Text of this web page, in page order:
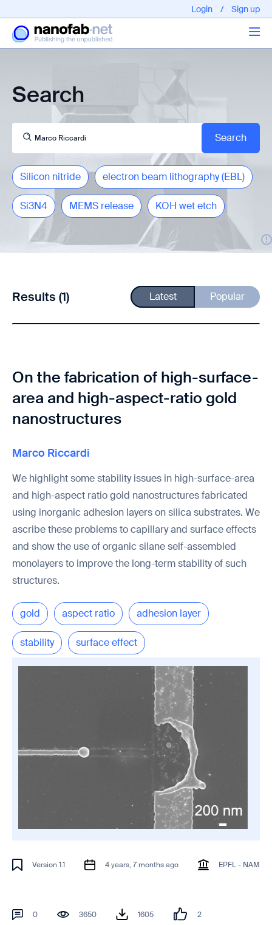
Login / Sign up
About us
EPFL - Nano Fabnet © 2020 copyright - All rights reserved
Search
Silicon nitride electron beam lithography (EBL)
Si3N4 MEMS release KOH wet etch
Results (1) Latest Popular
On the fabrication of high-surface-
area and high-aspect-ratio gold
nanostructures
Marco Riccardi
We highlight some stability issues in high-surface-area
and high-aspect ratio gold nanostructures fabricated
using inorganic adhesion layers on silica substrates. We
ascribe these problems to capillary and surface effects
and show the use of organic silane self-assembled
monolayers to improve the long-term stability of such
structures.
gold aspect ratio adhesion layer
stability surface effect
Version 1.1 4 years, 7 months ago EPFL - NAM
0 3650 1605 2